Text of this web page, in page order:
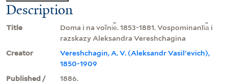
Description
Title
Doma i na voĭni︠e︡. 1853-1881. Vospominanīi︠a︡ i
razskazy Aleksandra Vereshchagina
Creator
Vereshchagin, A. V. (Aleksandr Vasilʹevich),
1850-1909
Published /
1886.